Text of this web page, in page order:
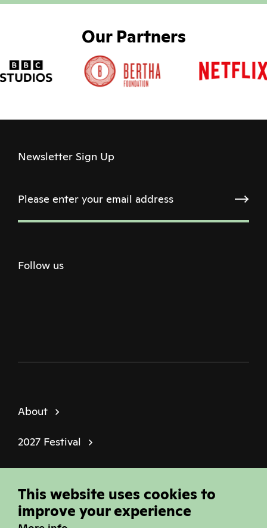
Our Partners
Newsletter Sign Up
Follow us
About
2027 Festival
Policies
© Sheffield Doc Fest | Registered Charity
1184849
This website uses cookies to
improve your experience